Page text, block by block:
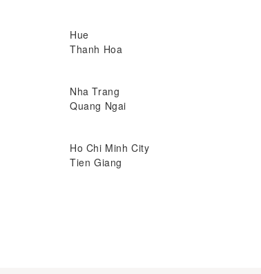
Hue
Thanh Hoa
Nha Trang
Quang Ngai
Ho Chi Minh City
Tien Giang